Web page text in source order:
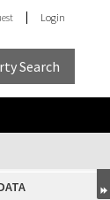
Login
Search